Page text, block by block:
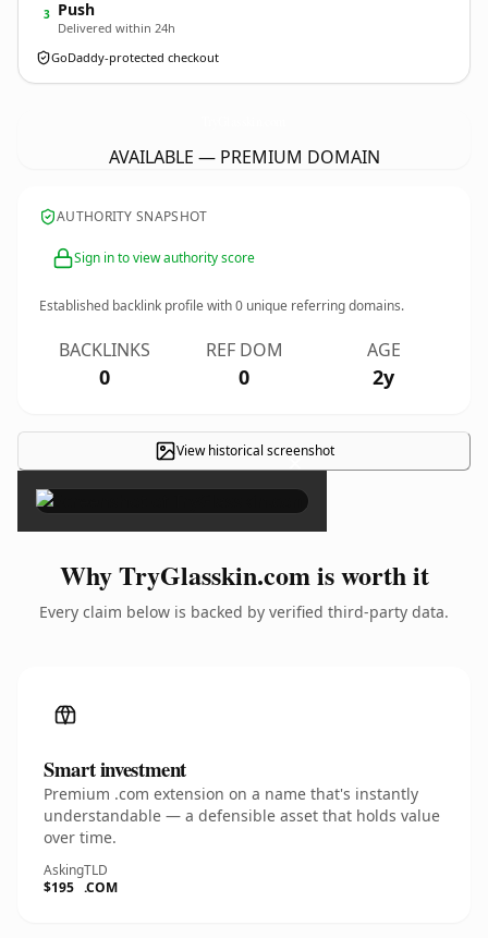
3 Push
Delivered within 24h
GoDaddy-protected checkout
AVAILABLE — PREMIUM DOMAIN
AUTHORITY SNAPSHOT
Sign in to view authority score
Established backlink profile with0 unique referring domains.
BACKLINKS
0
REF DOM
0
AGE
2y
View historical screenshot
×
Why TryGlasskin.com is worth it
Every claim below is backed by verified third-party data.
Smart investment
Premium .com extension on a name that's instantly
understandable — a defensible asset that holds value
over time.
Asking
$195
TLD
.COM